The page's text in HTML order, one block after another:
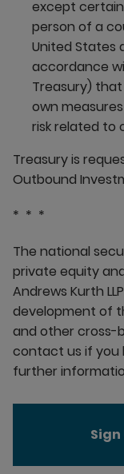
except
person of a
United States
accordance
Treasury)
own
risk related to
Treasury is
Outbound
* * *
The national
private equity
Andrews Kurth
development of
and other cross-
contact us if you
further